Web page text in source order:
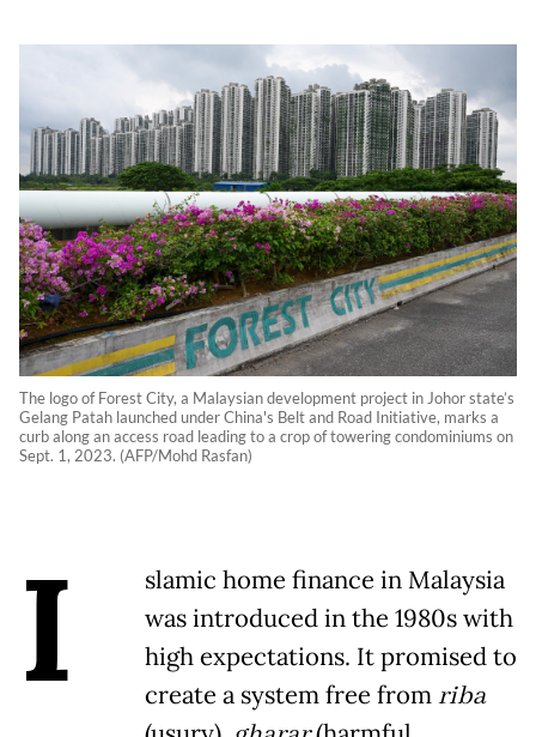
The logo of Forest City, a Malaysian development project in Johor state’s
Gelang Patah launched under China's Belt and Road Initiative, marks a
curb along an access road leading to a crop of towering condominiums on
Sept. 1, 2023. (AFP/Mohd Rasfan)
I
slamic home finance in Malaysia
was introduced in the 1980s with
high expectations. It promised to
create a system free fromriba